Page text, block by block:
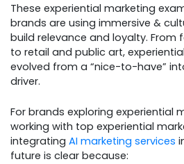
These experiential marketing
brands are using immersive &
build relevance and loyalty.
to retail and public art,
evolved from a “nice-to-have”
driver.
For brands exploring experiential
working with top experiential
integrating AI marketing services
future is clear because: